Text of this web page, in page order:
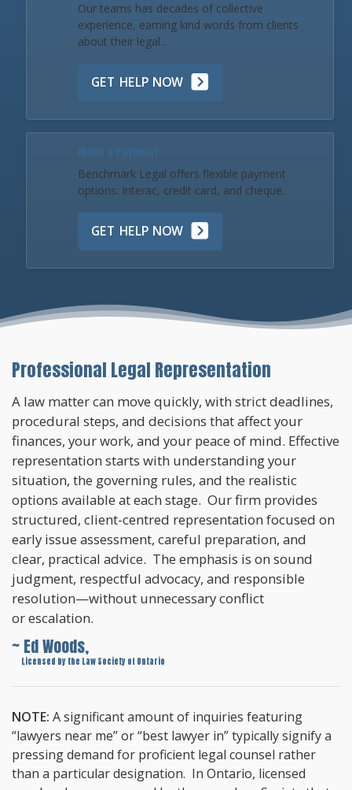
Our teams has decades of collective
experience, earning kind words from clients
about their legal...
GET HELP NOW
Benchmark Legal offers flexible payment
options: Interac, credit card, and cheque.
GET HELP NOW
Professional Legal Representation
A law matter can move quickly, with strict deadlines,
procedural steps, and decisions that affect your
finances, your work, and your peace of mind. Effective
representation starts with understanding your
situation, the governing rules, and the realistic
options available at each stage. Our firm provides
structured, client-centred representation focused on
early issue assessment, careful preparation, and
clear, practical advice. The emphasis is on sound
judgment, respectful advocacy, and responsible
resolution—without unnecessary conflict
or escalation.
~ Ed Woods,
Licensed by the Law Society of Ontario
NOTE: A significant amount of inquiries featuring
“lawyers near me” or “best lawyer in” typically signify a
pressing demand for proficient legal counsel rather
than a particular designation. In Ontario, licensed